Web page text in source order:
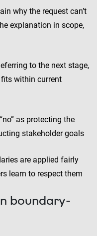
why the request can’t
explanation in scope,
to the next stage,
within current
as protecting the
stakeholder goals
are applied fairly
learn to respect them
boundary-